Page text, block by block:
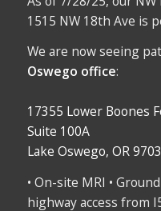
1515 NW 18th Ave is
We are now seeing
Oswego office:
17355 Lower Boones
Suite 100A
Lake Oswego, OR
• On-site MRI •
highway access from